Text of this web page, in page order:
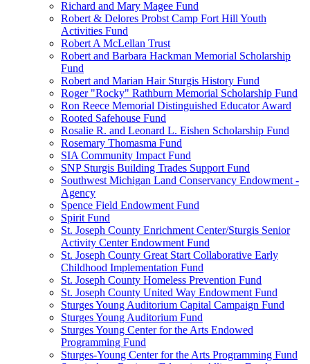
Richard and Mary Magee Fund
Robert & Delores Probst Camp Fort Hill Youth
Activities Fund
Robert A McLellan Trust
Robert and Barbara Hackman Memorial Scholarship
Fund
Robert and Marian Hair Sturgis History Fund
Roger "Rocky" Rathburn Memorial Scholarship Fund
Ron Reece Memorial Distinguished Educator Award
Rooted Safehouse Fund
Rosalie R. and Leonard L. Eishen Scholarship Fund
Rosemary Thomasma Fund
SIA Community Impact Fund
SNP Sturgis Building Trades Support Fund
Southwest Michigan Land Conservancy Endowment -
Agency
Spence Field Endowment Fund
Spirit Fund
St. Joseph County Enrichment Center/Sturgis Senior
Activity Center Endowment Fund
St. Joseph County Great Start Collaborative Early
Childhood Implementation Fund
St. Joseph County Homeless Prevention Fund
St. Joseph County United Way Endowment Fund
Sturges Young Auditorium Capital Campaign Fund
Sturges Young Auditorium Fund
Sturges Young Center for the Arts Endowed
Programming Fund
Sturges-Young Center for the Arts Programming Fund